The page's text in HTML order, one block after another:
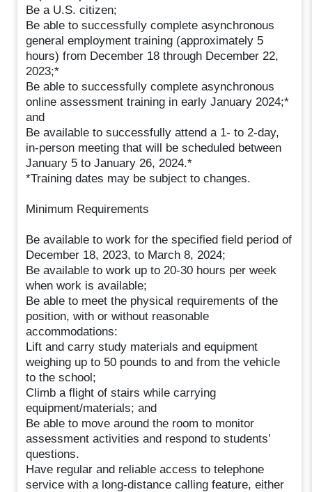
Be a U.S. citizen;
Be able to successfully complete asynchronous
general employment training (approximately 5
hours) from December 18 through December 22,
2023;*
Be able to successfully complete asynchronous
online assessment training in early January 2024;*
and
Be available to successfully attend a 1- to 2-day,
in-person meeting that will be scheduled between
January 5 to January 26, 2024.*
*Training dates may be subject to changes.
Minimum Requirements
Be available to work for the specified field period of
December 18, 2023, to March 8, 2024;
Be available to work up to 20-30 hours per week
when work is available;
Be able to meet the physical requirements of the
position, with or without reasonable
accommodations:
Lift and carry study materials and equipment
weighing up to 50 pounds to and from the vehicle
to the school;
Climb a flight of stairs while carrying
equipment/materials; and
Be able to move around the room to monitor
assessment activities and respond to students’
questions.
Have regular and reliable access to telephone
service with a long-distance calling feature, either